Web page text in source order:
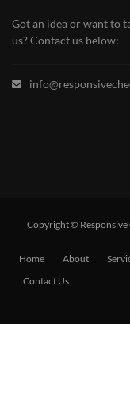
Got an idea or want to
us? Contact us below:
Copyright © Responsive
Home About
Contact Us